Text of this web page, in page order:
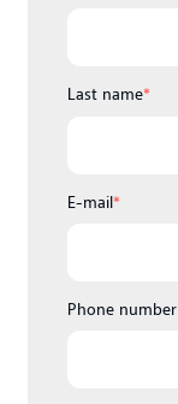
Last name*
E-mail*
Phone number